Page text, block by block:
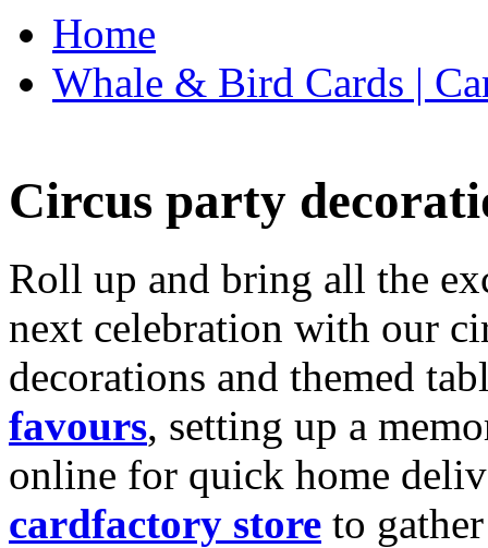
Home
Whale & Bird Cards |
Circus party
Roll up and bring all the
next celebration with our
decorations and themed
favours, setting up a
online for quick home
cardfactory store to